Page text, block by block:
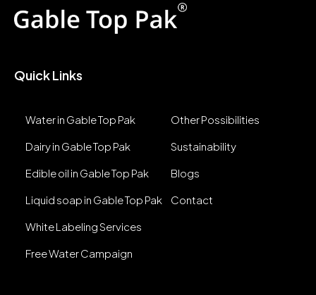
Quick Links
Other Possibilities
Sustainability
Blogs
Contact
Water in Gable Top Pak
Dairy in Gable Top Pak
Edible oil in Gable Top Pak
Liquid soap in Gable Top Pak
White Labeling Services
Free Water Campaign